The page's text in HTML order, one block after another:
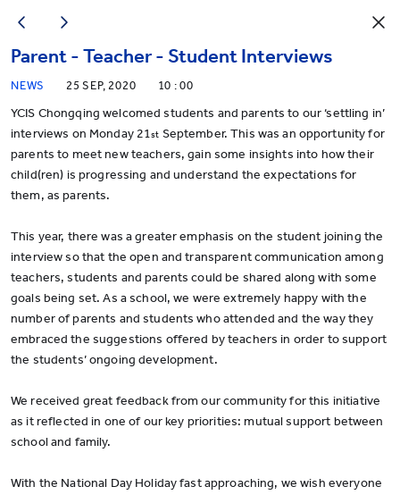
Parent - Teacher - Student Interviews
NEWS 25 SEP, 2020 10 : 00
YCIS Chongqing welcomed students and parents to our ‘settling in’
interviews on Monday 21st September. This was an opportunity for
parents to meet new teachers, gain some insights into how their
child(ren) is progressing and understand the expectations for
them, as parents.
This year, there was a greater emphasis on the student joining the
interview so that the open and transparent communication among
teachers, students and parents could be shared along with some
goals being set. As a school, we were extremely happy with the
number of parents and students who attended and the way they
embraced the suggestions offered by teachers in order to support
the students’ ongoing development.
We received great feedback from our community for this initiative
as it reflected in one of our key priorities: mutual support between
school and family.
With the National Day Holiday fast approaching, we wish everyone